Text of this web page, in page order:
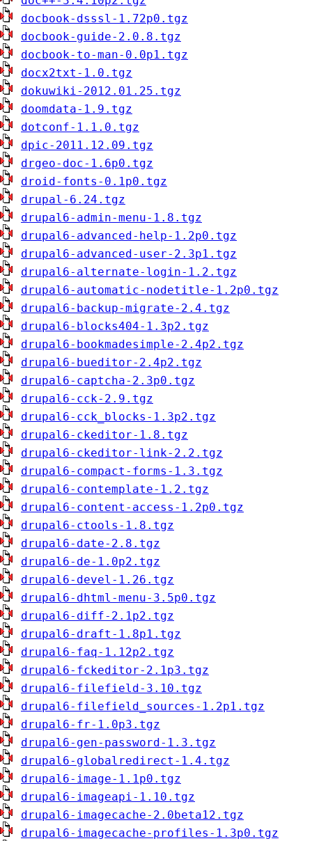
docbook-dsssl-1.72p0.tgz
docbook-guide-2.0.8.tgz
docbook-to-man-0.0p1.tgz
docx2txt-1.0.tgz
dokuwiki-2012.01.25.tgz
doomdata-1.9.tgz
dotconf-1.1.0.tgz
dpic-2011.12.09.tgz
drgeo-doc-1.6p0.tgz
droid-fonts-0.1p0.tgz
drupal-6.24.tgz
drupal6-admin-menu-1.8.tgz
drupal6-advanced-help-1.2p0.tgz
drupal6-advanced-user-2.3p1.tgz
drupal6-alternate-login-1.2.tgz
drupal6-automatic-nodetitle-1.2p0.tgz
drupal6-backup-migrate-2.4.tgz
drupal6-blocks404-1.3p2.tgz
drupal6-bookmadesimple-2.4p2.tgz
drupal6-bueditor-2.4p2.tgz
drupal6-captcha-2.3p0.tgz
drupal6-cck-2.9.tgz
drupal6-cck_blocks-1.3p2.tgz
drupal6-ckeditor-1.8.tgz
drupal6-ckeditor-link-2.2.tgz
drupal6-compact-forms-1.3.tgz
drupal6-contemplate-1.2.tgz
drupal6-content-access-1.2p0.tgz
drupal6-ctools-1.8.tgz
drupal6-date-2.8.tgz
drupal6-de-1.0p2.tgz
drupal6-devel-1.26.tgz
drupal6-dhtml-menu-3.5p0.tgz
drupal6-diff-2.1p2.tgz
drupal6-draft-1.8p1.tgz
drupal6-faq-1.12p2.tgz
drupal6-fckeditor-2.1p3.tgz
drupal6-filefield-3.10.tgz
drupal6-filefield_sources-1.2p1.tgz
drupal6-fr-1.0p3.tgz
drupal6-gen-password-1.3.tgz
drupal6-globalredirect-1.4.tgz
drupal6-image-1.1p0.tgz
drupal6-imageapi-1.10.tgz
drupal6-imagecache-2.0beta12.tgz
drupal6-imagecache-profiles-1.3p0.tgz